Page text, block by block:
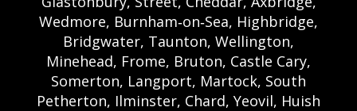
Wedmore, Burnham‑on‑Sea, Highbridge,
Bridgwater, Taunton, Wellington,
Minehead, Frome, Bruton, Castle Cary,
Somerton, Langport, Martock, South
Petherton, Ilminster, Chard, Yeovil, Huish